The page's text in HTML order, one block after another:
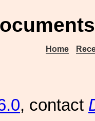
Home
, contact